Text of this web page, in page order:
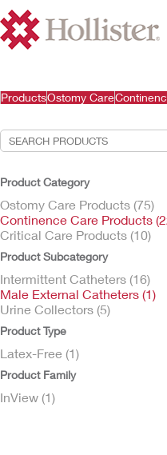
ProductsOstomy Care
Product Category
Ostomy Care Products (75)
Continence Care Products
Critical Care Products (10)
Product Subcategory
Intermittent Catheters (16)
Male External Catheters (1)
Urine Collectors (5)
Product Type
Latex-Free (1)
Product Family
InView (1)